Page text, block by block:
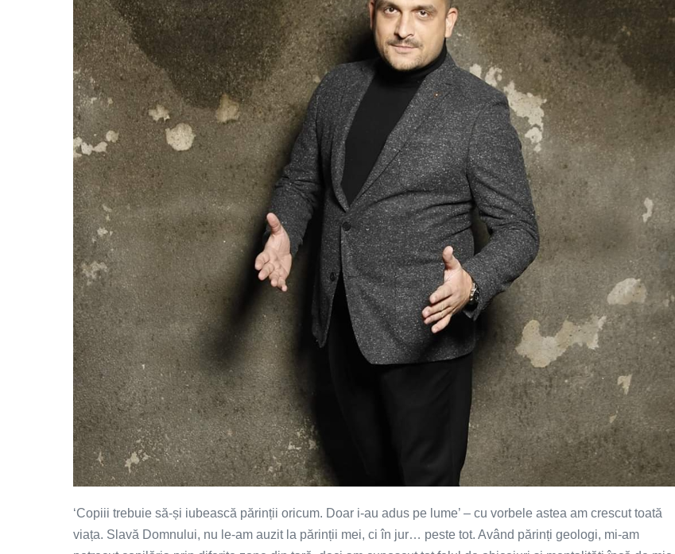
‘Copiii trebuie să-și iubească părinții oricum. Doar i-au adus pe lume’ – cu vorbele astea am crescut toată
viața. Slavă Domnului, nu le-am auzit la părinții mei, ci în jur… peste tot. Având părinți geologi, mi-am